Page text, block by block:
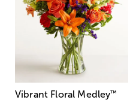
Vibrant Floral Medley™